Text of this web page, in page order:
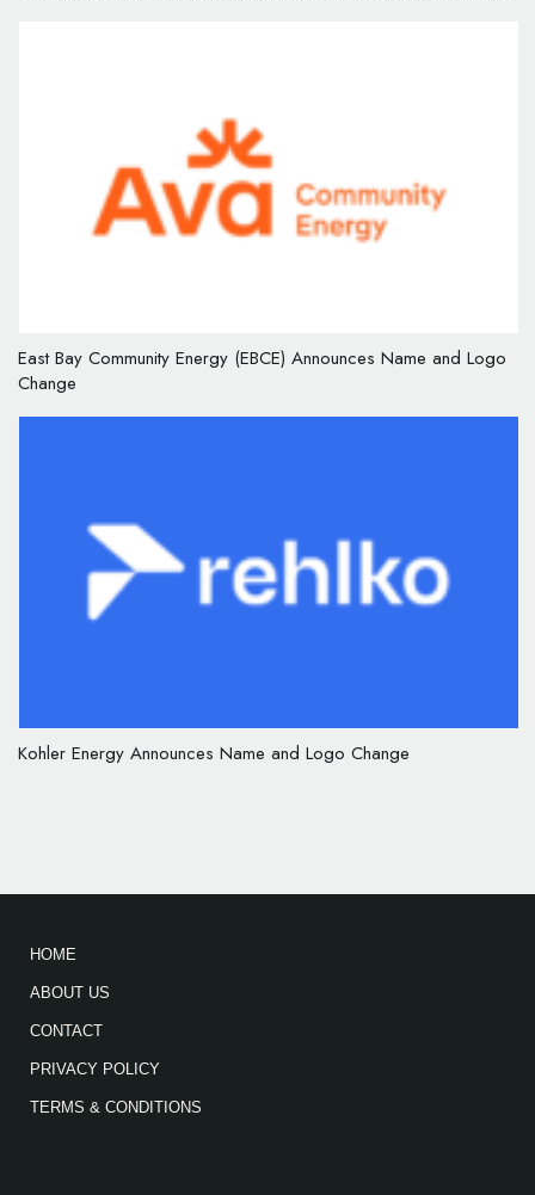
East Bay Community Energy (EBCE) Announces Name and Logo
Change
Kohler Energy Announces Name and Logo Change
HOME
ABOUT US
CONTACT
PRIVACY POLICY
TERMS & CONDITIONS